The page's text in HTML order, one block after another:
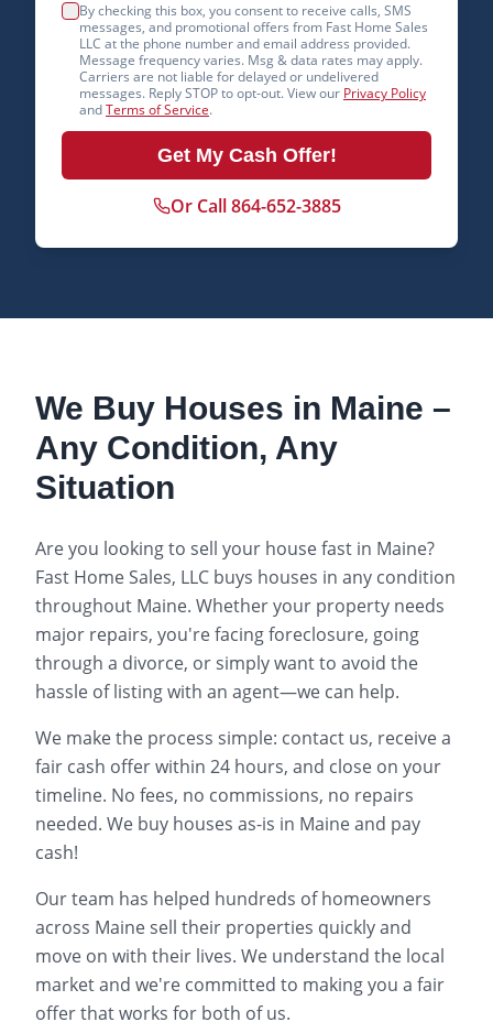
By checking this box, you consent to receive calls, SMS
messages, and promotional offers from Fast Home Sales
LLC at the phone number and email address provided.
Message frequency varies. Msg & data rates may apply.
Carriers are not liable for delayed or undelivered
messages. Reply STOP to opt-out. View our Privacy Policy
andTerms of Service.
Get My Cash Offer!
Or Call 864-652-3885
We Buy Houses in Maine –
Any Condition, Any
Situation
Are you looking to sell your house fast in Maine?
Fast Home Sales, LLC buys houses in any condition
throughout Maine. Whether your property needs
major repairs, you're facing foreclosure, going
through a divorce, or simply want to avoid the
hassle of listing with an agent—we can help.
We make the process simple: contact us, receive a
fair cash offer within 24 hours, and close on your
timeline. No fees, no commissions, no repairs
needed. We buy houses as-is in Maineand pay
cash!
Our team has helped hundreds of homeowners
across Mainesell their properties quickly and
move on with their lives. We understand the local
market and we're committed to making you a fair
offer that works for both of us.